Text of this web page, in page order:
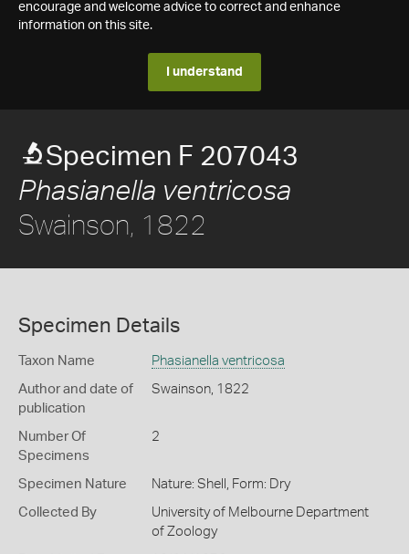
encourage and welcome advice to correct and enhance
information on this site.
I understand
Specimen F 207043
Phasianella ventricosa
Swainson, 1822
Specimen Details
Taxon Name Phasianella ventricosa
Author and date of
publication
Swainson, 1822
Number Of
Specimens
2
Specimen Nature Nature: Shell, Form: Dry
Collected By
University of Melbourne Department
of Zoology